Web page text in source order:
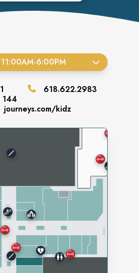
11:00AM-6:00PM
1
144
618.622.2983
journeys.com/kidz